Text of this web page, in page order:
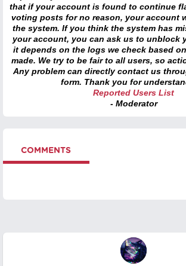
that if your account is found to continue
voting posts for no reason, your account
the system. If you think the system has
your account, you can ask us to unblock
it depends on the logs we check based
made. We try to be fair to all users, so
Any problem can directly contact us
form. Thank you for
Reported Users List
- Moderator
COMMENTS